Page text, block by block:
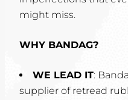
might miss.
WHY BANDAG?
WE LEAD IT:
supplier of retread